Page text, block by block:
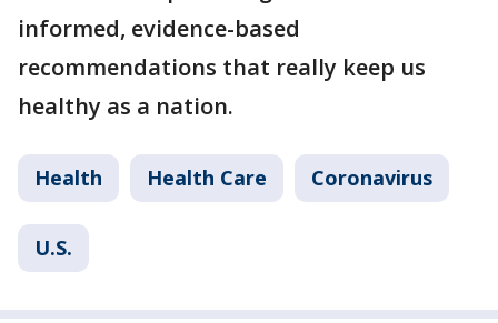
informed, evidence-based
recommendations that really keep us
healthy as a nation.
Health Health Care Coronavirus
U.S.